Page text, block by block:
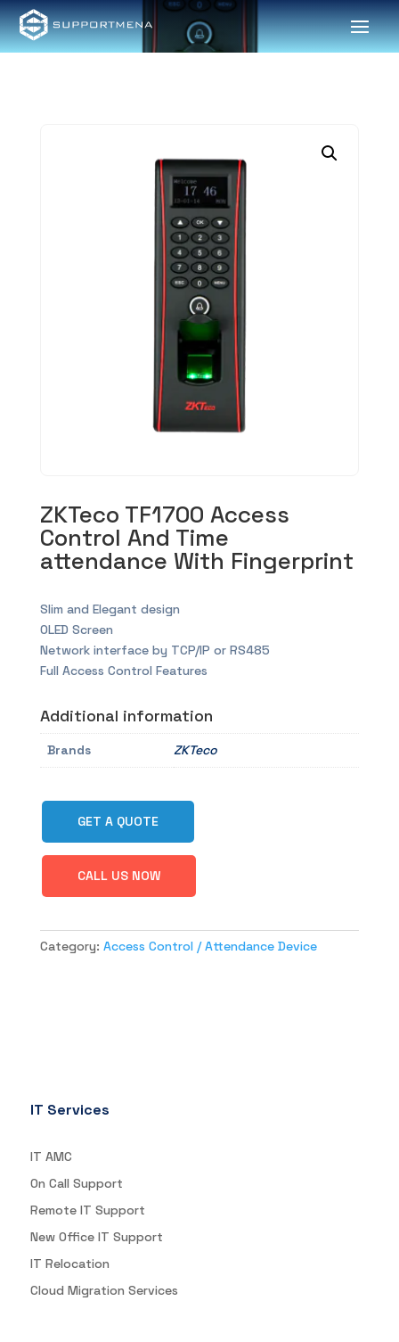
ZKTeco TF1700 Access
Control And Time
attendance With Fingerprint
Slim and Elegant design
OLED Screen
Network interface by TCP/IP or RS485
Full Access Control Features
Additional information
Brands ZKTeco
GET A QUOTE
CALL US NOW
Category: Access Control / Attendance Device
IT Services
IT AMC
On Call Support
Remote IT Support
New Office IT Support
IT Relocation
Cloud Migration Services